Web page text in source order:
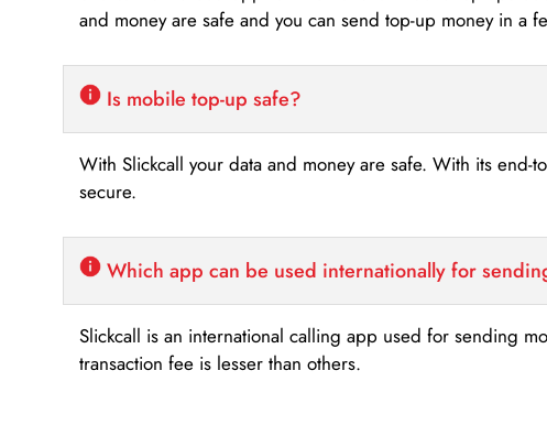
and money are safe and you can send top-up money in a
Is mobile top-up safe?
With Slickcall your data and money are safe. With its end-
secure.
Which app can be used internationally for
Slickcall is an international calling app used for sending
transaction fee is lesser than others.